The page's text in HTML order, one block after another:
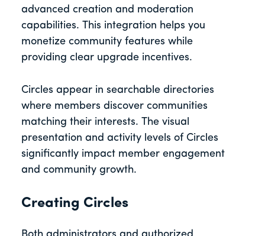
advanced creation and moderation
capabilities. This integration helps you
monetize community features while
providing clear upgrade incentives.
Circles appear in searchable directories
where members discover communities
matching their interests. The visual
presentation and activity levels of Circles
significantly impact member engagement
and community growth.
Creating Circles